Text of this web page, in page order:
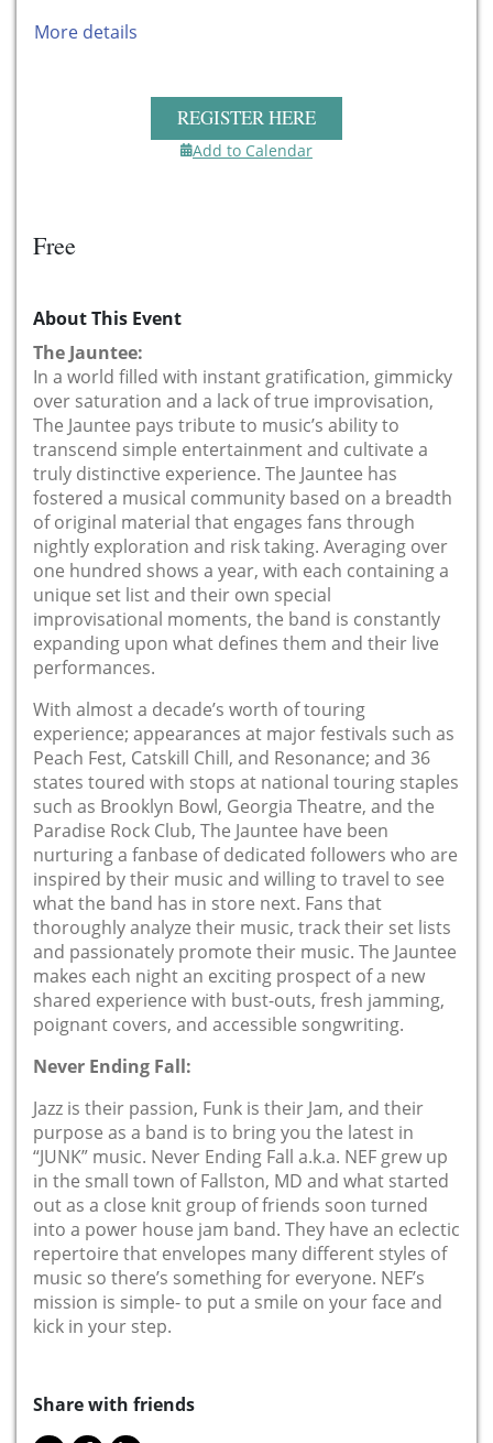
More details
REGISTER HERE
Add to Calendar
Free
About This Event
The Jauntee:
In a world filled with instant gratification, gimmicky
over saturation and a lack of true improvisation,
The Jauntee pays tribute to music’s ability to
transcend simple entertainment and cultivate a
truly distinctive experience. The Jauntee has
fostered a musical community based on a breadth
of original material that engages fans through
nightly exploration and risk taking. Averaging over
one hundred shows a year, with each containing a
unique set list and their own special
improvisational moments, the band is constantly
expanding upon what defines them and their live
performances.
With almost a decade’s worth of touring
experience; appearances at major festivals such as
Peach Fest, Catskill Chill, and Resonance; and 36
states toured with stops at national touring staples
such as Brooklyn Bowl, Georgia Theatre, and the
Paradise Rock Club, The Jauntee have been
nurturing a fanbase of dedicated followers who are
inspired by their music and willing to travel to see
what the band has in store next. Fans that
thoroughly analyze their music, track their set lists
and passionately promote their music. The Jauntee
makes each night an exciting prospect of a new
shared experience with bust-outs, fresh jamming,
poignant covers, and accessible songwriting.
Never Ending Fall:
Jazz is their passion, Funk is their Jam, and their
purpose as a band is to bring you the latest in
“JUNK” music. Never Ending Fall a.k.a. NEF grew up
in the small town of Fallston, MD and what started
out as a close knit group of friends soon turned
into a power house jam band. They have an eclectic
repertoire that envelopes many different styles of
music so there’s something for everyone. NEF’s
mission is simple- to put a smile on your face and
kick in your step.
Share with friends